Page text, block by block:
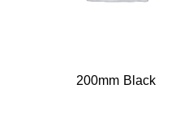
200mm Black